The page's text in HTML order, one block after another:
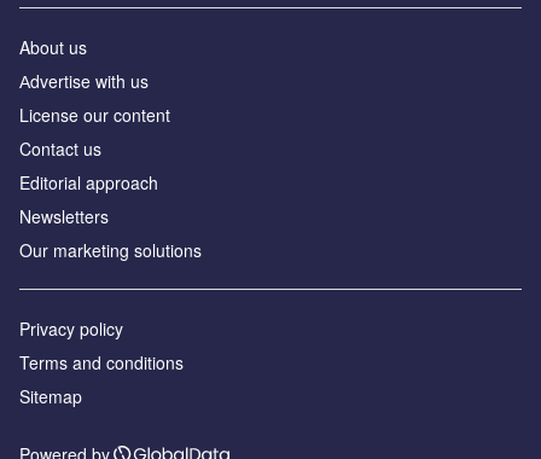
About us
Аdvertise with us
License our content
Contact us
Editorial approach
Newsletters
Our marketing solutions
Privacy policy
Terms and conditions
Sitemap
Powered by